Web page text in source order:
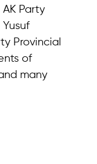
Party
Provincial
of
many